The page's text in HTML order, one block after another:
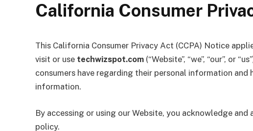
California Consumer
This California Consumer Privacy Act (CCPA) Notice
visit or use techwizspot.com (“Website”, “we”, “our”, or
consumers have regarding their personal information
information.
By accessing or using our Website, you acknowledge
policy.